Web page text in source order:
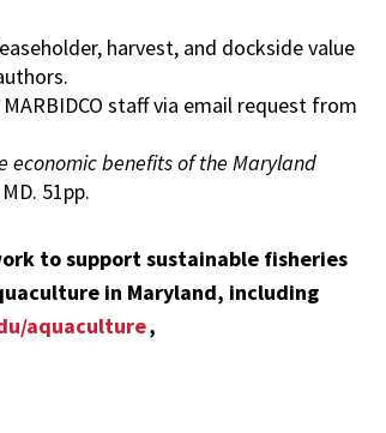
harvest, and dockside value
staff via email request from
economic benefits of the Maryland
51pp.
to support sustainable fisheries
in Maryland, including
aquaculture,